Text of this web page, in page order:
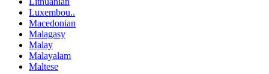
Luxembou..
Macedonian
Malagasy
Malay
Malayalam
Maltese